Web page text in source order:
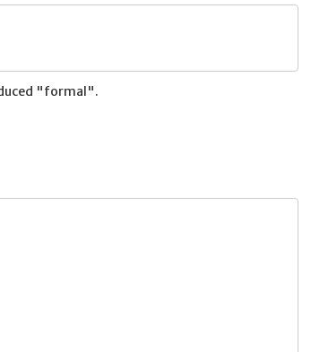
"formal".